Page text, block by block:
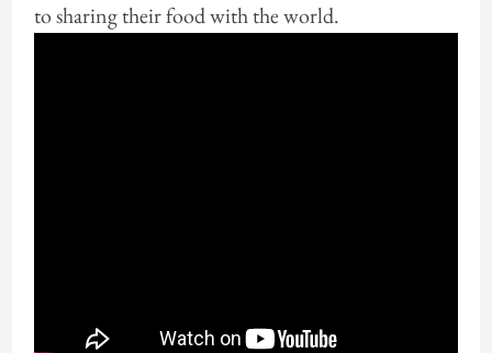
to sharing their food with the world.